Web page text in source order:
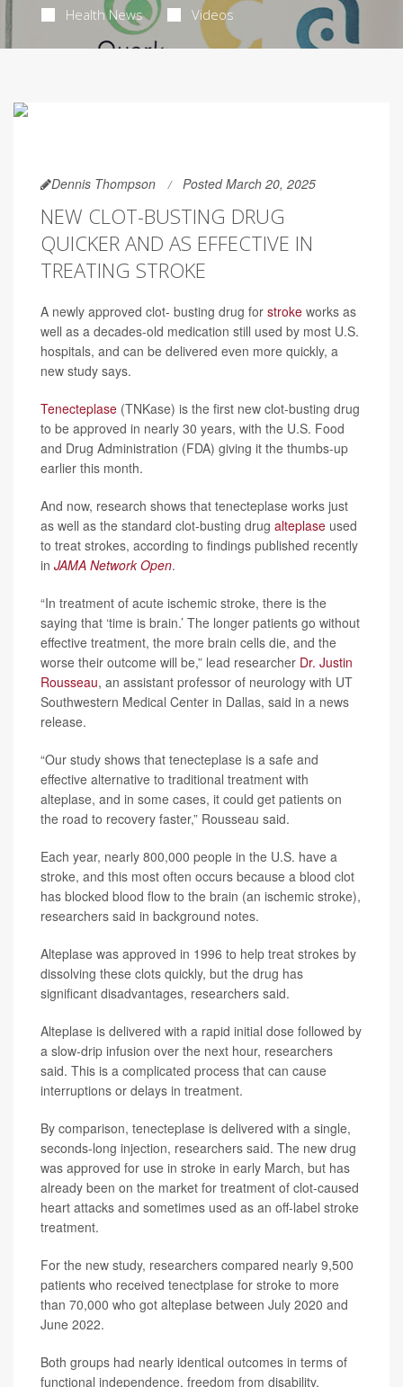
Health News Videos
Dennis Thompson Posted March 20, 2025
NEW CLOT-BUSTING DRUG
QUICKER AND AS EFFECTIVE IN
TREATING STROKE
A newly approved clot- busting drug for stroke works as
well as a decades-old medication still used by most U.S.
hospitals, and can be delivered even more quickly, a
new study says.
Tenecteplase (TNKase) is the first new clot-busting drug
to be approved in nearly 30 years, with the U.S. Food
and Drug Administration (FDA) giving it the thumbs-up
earlier this month.
And now, research shows that tenecteplase works just
as well as the standard clot-busting drug alteplase used
to treat strokes, according to findings published recently
in JAMA Network Open.
“In treatment of acute ischemic stroke, there is the
saying that ‘time is brain.’ The longer patients go without
effective treatment, the more brain cells die, and the
worse their outcome will be,” lead researcher Dr. Justin
Rousseau, an assistant professor of neurology with UT
Southwestern Medical Center in Dallas, said in a news
release.
“Our study shows that tenecteplase is a safe and
effective alternative to traditional treatment with
alteplase, and in some cases, it could get patients on
the road to recovery faster,” Rousseau said.
Each year, nearly 800,000 people in the U.S. have a
stroke, and this most often occurs because a blood clot
has blocked blood flow to the brain (an ischemic stroke),
researchers said in background notes.
Alteplase was approved in 1996 to help treat strokes by
dissolving these clots quickly, but the drug has
significant disadvantages, researchers said.
Alteplase is delivered with a rapid initial dose followed by
a slow-drip infusion over the next hour, researchers
said. This is a complicated process that can cause
interruptions or delays in treatment.
By comparison, tenecteplase is delivered with a single,
seconds-long injection, researchers said. The new drug
was approved for use in stroke in early March, but has
already been on the market for treatment of clot-caused
heart attacks and sometimes used as an off-label stroke
treatment.
For the new study, researchers compared nearly 9,500
patients who received tenectplase for stroke to more
than 70,000 who got alteplase between July 2020 and
June 2022.
Both groups had nearly identical outcomes in terms of
functional independence, freedom from disability,